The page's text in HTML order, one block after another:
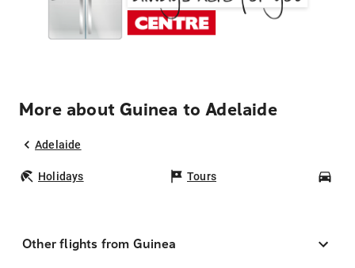
More about Guinea to Adelaide
Adelaide
Holidays Tours
Other flights from Guinea